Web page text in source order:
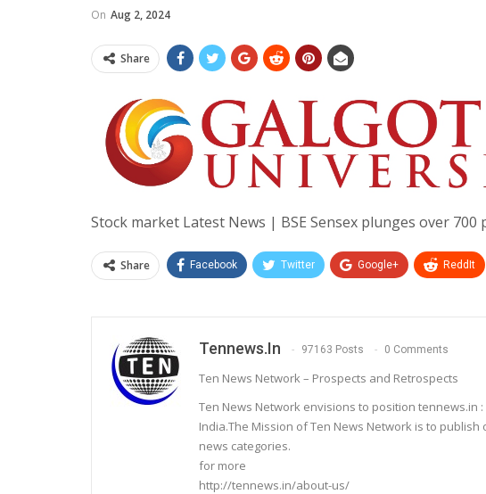
On Aug 2, 2024
Share
Stock market Latest News | BSE Sensex plunges over 700
Share Facebook Twitter Google+ ReddIt
Tennews.in 97163 Posts 0 Comments
Ten News Network – Prospects and Retrospects
Ten News Network envisions to position tennews.in
India.The Mission of Ten News Network is to
news categories.
for more
http://tennews.in/about-us/